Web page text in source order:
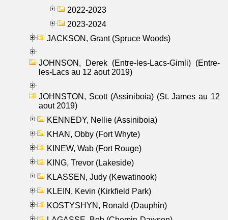
2022-2023
2023-2024
JACKSON, Grant (Spruce Woods)
JOHNSON, Derek (Entre-les-Lacs-Gimli) (Entre-
les-Lacs au 12 aout 2019)
JOHNSTON, Scott (Assiniboia) (St. James au 12
aout 2019)
KENNEDY, Nellie (Assiniboia)
KHAN, Obby (Fort Whyte)
KINEW, Wab (Fort Rouge)
KING, Trevor (Lakeside)
KLASSEN, Judy (Kewatinook)
KLEIN, Kevin (Kirkfield Park)
KOSTYSHYN, Ronald (Dauphin)